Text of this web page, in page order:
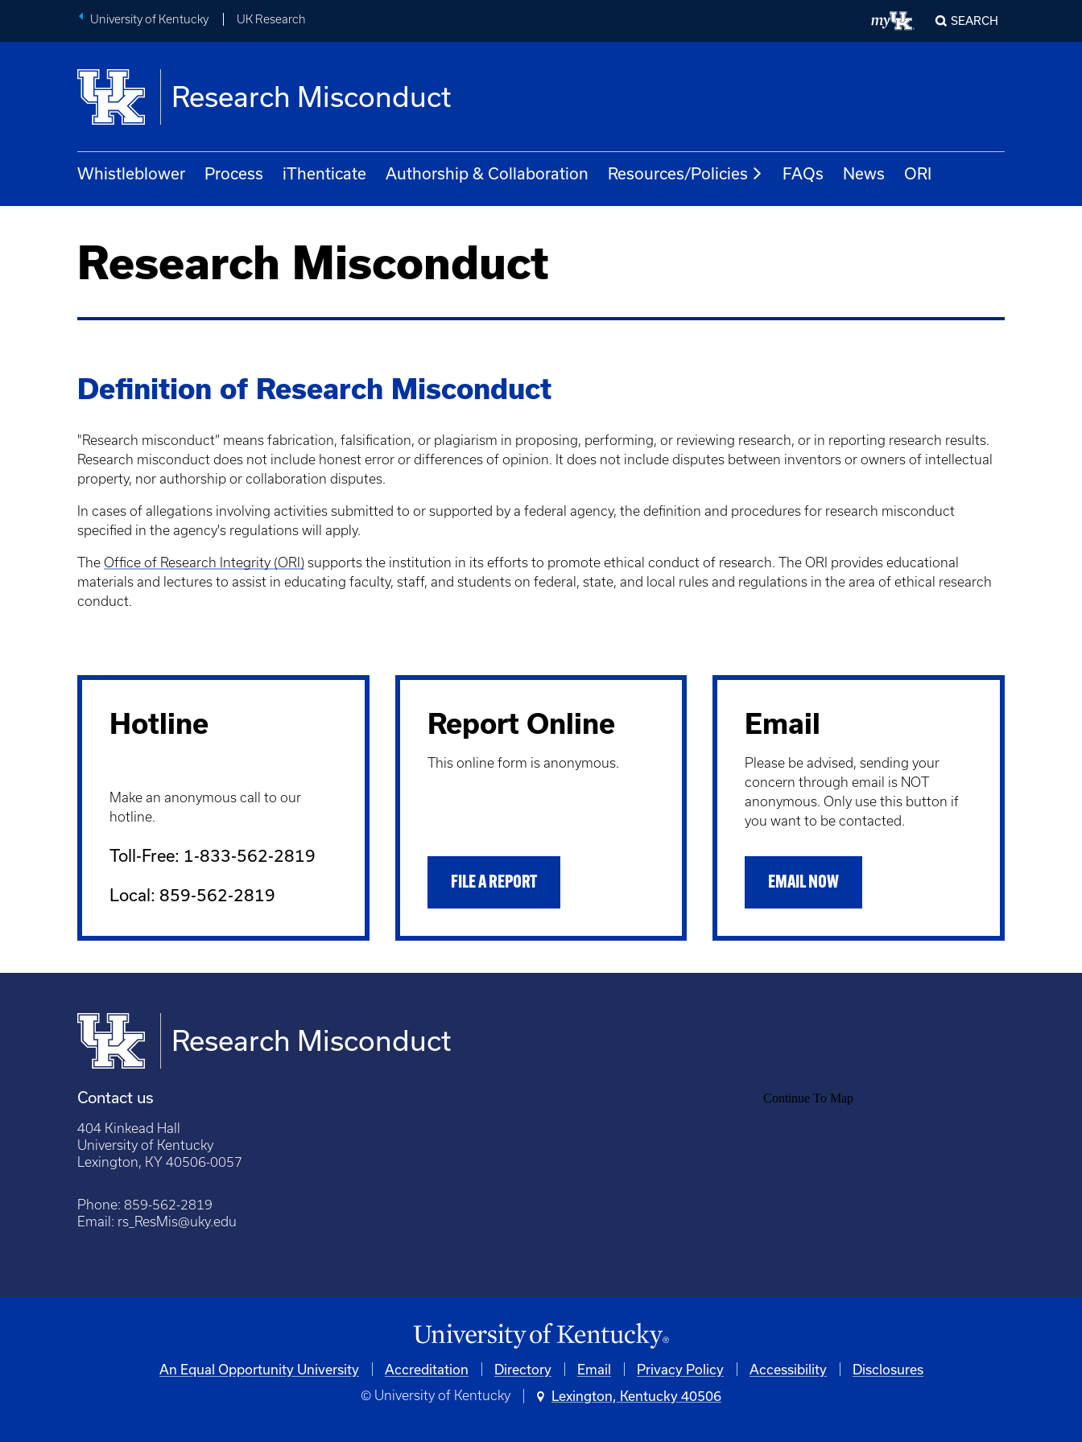
University of Kentucky UK Research SEARCH
Research Misconduct
Whistleblower Process iThenticate Authorship & Collaboration Resources/Policies FAQs News ORI
Research Misconduct
Definition of Research Misconduct
"Research misconduct” means fabrication, falsification, or plagiarism in proposing, performing, or reviewing research, or in reporting research results.
Research misconduct does not include honest error or differences of opinion. It does not include disputes between inventors or owners of intellectual
property, nor authorship or collaboration disputes.
In cases of allegations involving activities submitted to or supported by a federal agency, the definition and procedures for research misconduct
specified in the agency's regulations will apply.
The Office of Research Integrity (ORI) supports the institution in its efforts to promote ethical conduct of research. The ORI provides educational
materials and lectures to assist in educating faculty, staff, and students on federal, state, and local rules and regulations in the area of ethical research
conduct.
Hotline
Make an anonymous call to our
hotline.
Toll-Free: 1-833-562-2819
Local: 859-562-2819
Report Online
This online form is anonymous.
FILE A REPORT
Email
Please be advised, sending your
concern through email is NOT
anonymous. Only use this button if
you want to be contacted.
EMAIL NOW
Research Misconduct
Contact us
404 Kinkead Hall
University of Kentucky
Lexington, KY 40506-0057
Phone: 859-562-2819
Email: rs_ResMis@uky.edu
An Equal Opportunity University Accreditation Directory Email Privacy Policy Accessibility Disclosures
© University of Kentucky Lexington, Kentucky 40506